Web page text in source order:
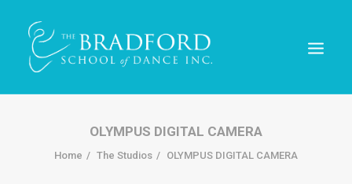
OLYMPUS DIGITAL CAMERA
Home The Studios OLYMPUS DIGITAL CAMERA